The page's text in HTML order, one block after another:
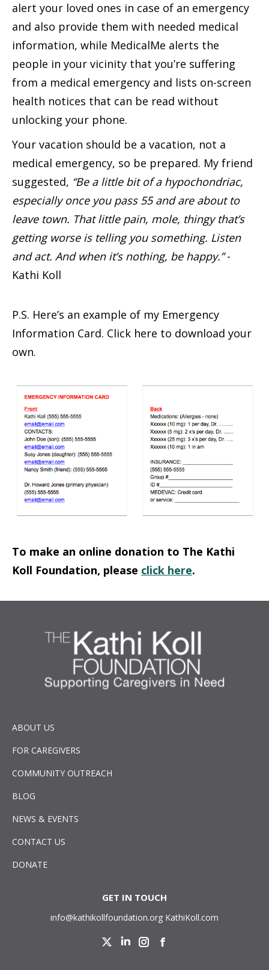
alert your loved ones in case of an emergency
and also provide them with needed medical
information, while MedicalMe alerts the
people in your vicinity that you’re suffering
from a medical emergency and lists on-screen
health notices that can be read without
unlocking your phone.
Your vacation should be a vacation, not a
medical emergency, so be prepared. My friend
suggested, “Be a little bit of a hypochondriac,
especially once you pass 55 and are about to
leave town. That little pain, mole, thingy that’s
getting worse is telling you something. Listen
and act. And when it’s nothing, be happy.”-
Kathi Koll
P.S. Here’s an example of my Emergency
Information Card. Click here to download your
own.
To make an online donation to The Kathi
Koll Foundation, please click here.
ABOUT US
FOR CAREGIVERS
COMMUNITY OUTREACH
BLOG
NEWS & EVENTS
CONTACT US
DONATE
GET IN TOUCH
info@kathikollfoundation.org KathiKoll.com
Twitter LinkedinInstagram